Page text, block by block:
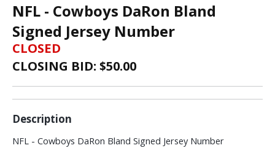
NFL - Cowboys DaRon Bland
Signed Jersey Number
CLOSED
CLOSING BID: $50.00
Description
NFL - Cowboys DaRon Bland Signed Jersey Number